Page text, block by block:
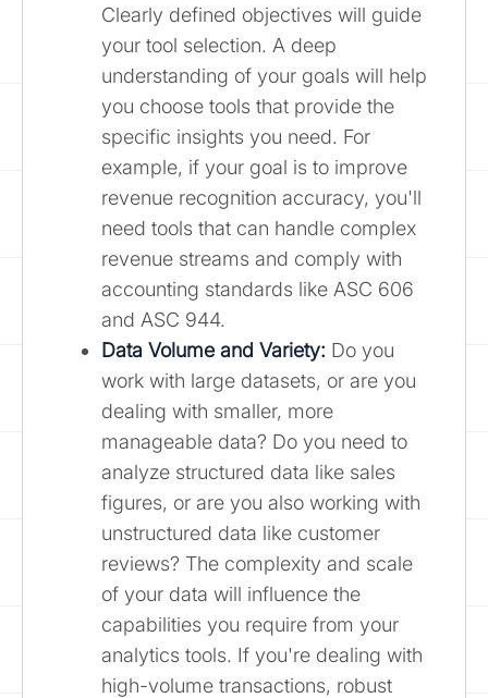
Clearly defined objectives will guide
your tool selection. A deep
understanding of your goals will help
you choose tools that provide the
specific insights you need. For
example, if your goal is to improve
revenue recognition accuracy, you'll
need tools that can handle complex
revenue streams and comply with
accounting standards like ASC 606
and ASC 944.
Data Volume and Variety: Do you
work with large datasets, or are you
dealing with smaller, more
manageable data? Do you need to
analyze structured data like sales
figures, or are you also working with
unstructured data like customer
reviews? The complexity and scale
of your data will influence the
capabilities you require from your
analytics tools. If you're dealing with
high-volume transactions, robust